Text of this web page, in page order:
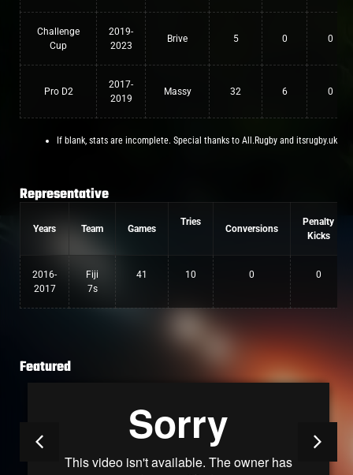
Challenge
Cup
2019-
2023
Brive 5 0 0
Pro D2
2017-
2019
Massy 32 6 0
If blank, stats are incomplete. Special thanks to All.Rugby and itsrugby.uk
Representative
Years Team Games
Tries
Conversions
Penalty
Kicks
2016-
2017
Fiji
7s
41 10 0 0
Featured